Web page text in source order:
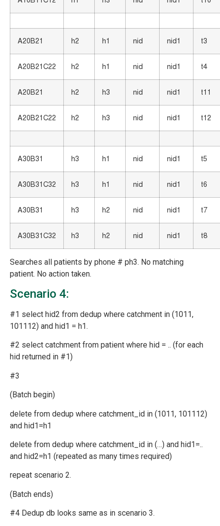
A20B21 h2 h1 nid nid1 t3
A20B21C22 h2 h1 nid nid1 t4
A20B21 h2 h3 nid nid1 t11
A20B21C22 h2 h3 nid nid1 t12
A30B31 h3 h1 nid nid1 t5
A30B31C32 h3 h1 nid nid1 t6
A30B31 h3 h2 nid nid1 t7
A30B31C32 h3 h2 nid nid1 t8
Searches all patients by phone # ph3. No matching
patient. No action taken.
Scenario 4:
#1 select hid2 from dedup where catchment in (1011,
101112) and hid1 = h1.
#2 select catchment from patient where hid = .. (for each
hid returned in #1)
#3
(Batch begin)
delete from dedup where catchment_id in (1011, 101112)
and hid1=h1
delete from dedup where catchment_id in (…) and hid1=..
and hid2=h1 (repeated as many times required)
repeat scenario 2.
(Batch ends)
#4 Dedup db looks same as in scenario 3.